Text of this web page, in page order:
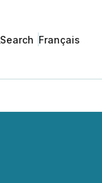
Search Français